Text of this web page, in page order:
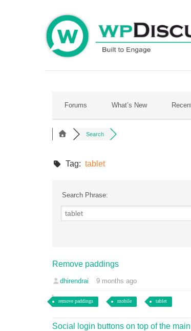
Forums What’s New
Search
Tag: tablet
Search Phrase:
Remove paddings
dhirendrai 9 months ago
remove paddings mobile tablet
Social login buttons on top of the